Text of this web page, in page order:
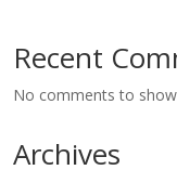
Recent
No comments to
Archives